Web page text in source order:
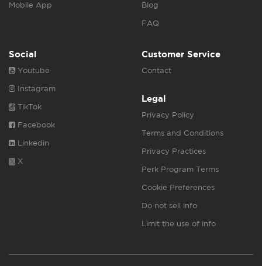
Mobile App Blog
FAQ
Social
Youtube
Instagram
TikTok
Facebook
Linkedin
X
Customer Service
Contact
Legal
Privacy Policy
Terms and Conditions
Privacy Practices
Perk Program Terms
Cookie Preferences
Do not sell info
Limit the use of info